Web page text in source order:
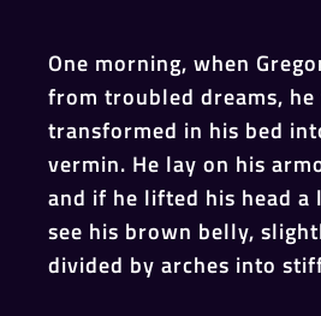
One morning, when
from troubled dreams,
transformed in his bed
vermin. He lay on his
and if he lifted his head
see his brown belly,
divided by arches into